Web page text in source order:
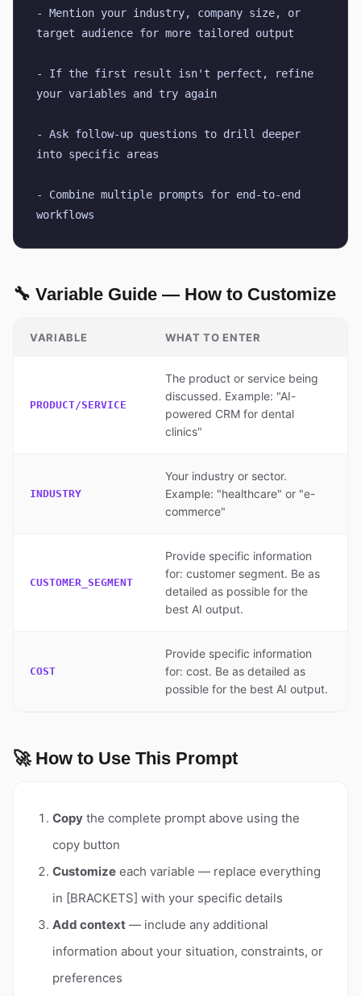
- Mention your industry, company size, or
target audience for more tailored output
- If the first result isn't perfect, refine
your variables and try again
- Ask follow-up questions to drill deeper
into specific areas
- Combine multiple prompts for end-to-end
workflows
🔧 Variable Guide — How to Customize
VARIABLE WHAT TO ENTER
PRODUCT/SERVICE
The product or service being
discussed. Example: "AI-
powered CRM for dental
clinics"
INDUSTRY
Your industry or sector.
Example: "healthcare" or "e-
commerce"
CUSTOMER_SEGMENT
Provide specific information
for: customer segment. Be as
detailed as possible for the
best AI output.
COST
Provide specific information
for: cost. Be as detailed as
possible for the best AI output.
🚀 How to Use This Prompt
Copy the complete prompt above using the
copy button
Customize each variable — replace everything
in [BRACKETS] with your specific details
Add context — include any additional
information about your situation, constraints, or
preferences